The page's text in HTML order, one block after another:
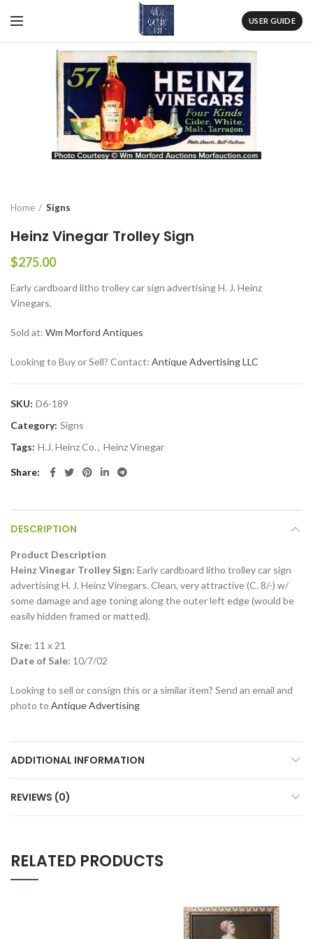
USER GUIDE
Home Signs
Heinz Vinegar Trolley Sign
$275.00
Early cardboard litho trolley car sign advertising H. J. Heinz
Vinegars.
Sold at: Wm Morford Antiques
Looking to Buy or Sell? Contact: Antique Advertising LLC
SKU: D6-189
Category: Signs
Tags: H.J. Heinz Co., Heinz Vinegar
Share
DESCRIPTION
Product Description
Heinz Vinegar Trolley Sign: Early cardboard litho trolley car sign
advertising H. J. Heinz Vinegars. Clean, very attractive (C. 8/-) w/
some damage and age toning along the outer left edge (would be
easily hidden framed or matted).
Size: 11 x 21
Date of Sale: 10/7/02
Looking to sell or consign this or a similar item? Send an email and
photo to Antique Advertising
ADDITIONAL INFORMATION
REVIEWS (0)
RELATED PRODUCTS